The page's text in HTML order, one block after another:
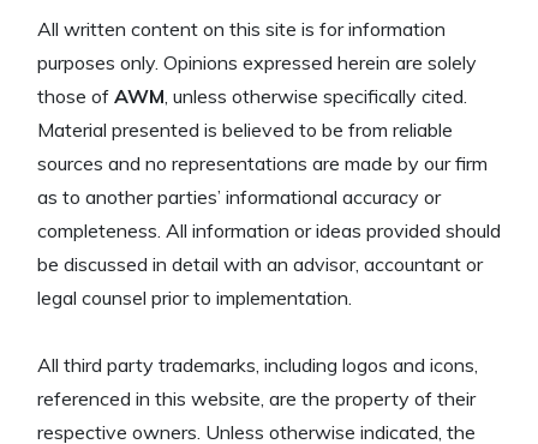
All written content on this site is for information
purposes only. Opinions expressed herein are solely
those of AWM , unless otherwise specifically cited.
Material presented is believed to be from reliable
sources and no representations are made by our firm
as to another parties’ informational accuracy or
completeness. All information or ideas provided should
be discussed in detail with an advisor, accountant or
legal counsel prior to implementation.
All third party trademarks, including logos and icons,
referenced in this website, are the property of their
respective owners. Unless otherwise indicated, the